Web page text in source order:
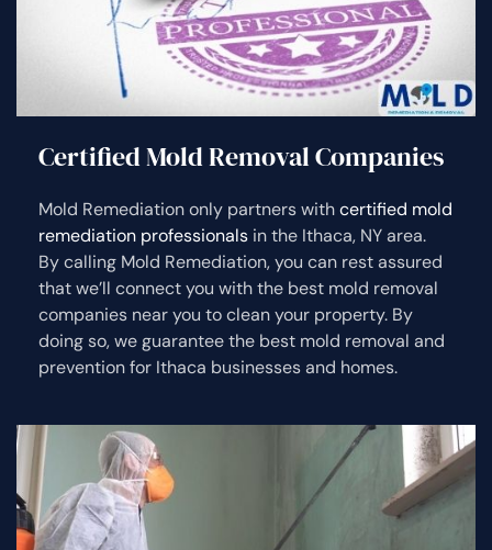
Certified Mold Removal Companies
Mold Remediation only partners withcertified mold
remediation professionals in the Ithaca, NY area.
By calling Mold Remediation, you can rest assured
that we’ll connect you with the best mold removal
companies near you to clean your property. By
doing so, we guarantee the best mold removal and
prevention for Ithaca businesses and homes.